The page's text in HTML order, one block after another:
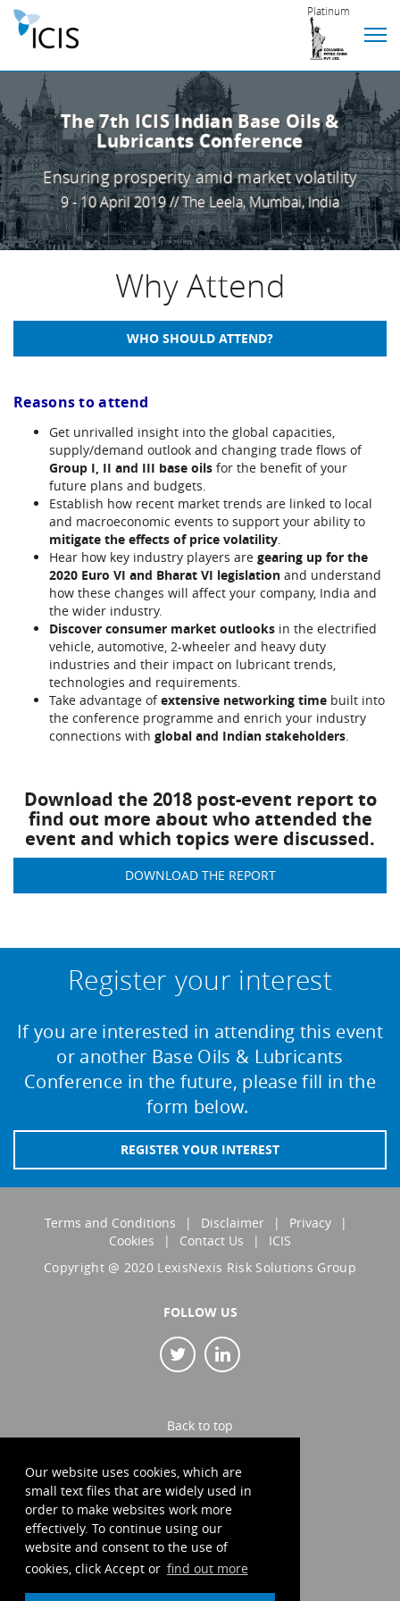
Our website uses cookies, which are
small text files that are widely used in
order to make websites work more
effectively. To continue using our
website and consent to the use of
cookies, click Accept or find out more
Platinum
The 7th ICIS Indian Base Oils &
Lubricants Conference
Ensuring prosperity amid market volatility
9 - 10 April 2019 // The Leela, Mumbai, India
Why Attend
WHO SHOULD ATTEND?
Reasons to attend
Get unrivalled insight into the global capacities,
supply/demand outlook and changing trade flows of
Group I, II and III base oils for the benefit of your
future plans and budgets.
Establish how recent market trends are linked to local
and macroeconomic events to support your ability to
mitigate the effects of price volatility
Hear how key industry players are gearing up for the
2020 Euro VI and Bharat VI legislation and understand
how these changes will affect your company, India and
the wider industry.
Discover consumer market outlooks in the electrified
vehicle, automotive, 2-wheeler and heavy duty
industries and their impact on lubricant trends,
technologies and requirements.
Take advantage ofextensive networking time built into
the conference programme and enrich your industry
connections with global and Indian stakeholders
Download the 2018 post-event report to
find out more about who attended the
event and which topics were discussed.
DOWNLOAD THE REPORT
Register your interest
If you are interested in attending this event
or another Base Oils & Lubricants
Conference in the future, please fill in the
form below.
REGISTER YOUR INTEREST
Terms and Conditions Disclaimer
Privacy
Cookies
Contact Us
ICIS
Copyright @ 2020 LexisNexis Risk Solutions Group
FOLLOW US
Back to top